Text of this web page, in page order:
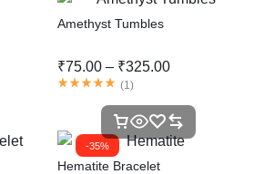
Amethyst Tumbles
₹75.00 – ₹325.00
(1)
-35%
Hematite Bracelet